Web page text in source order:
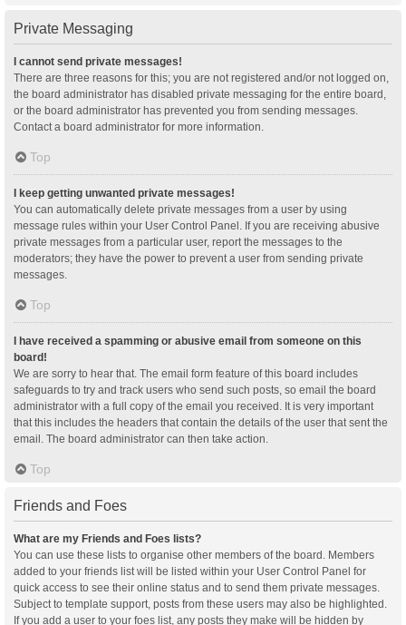
Private Messaging
I cannot send private messages!
There are three reasons for this; you are not registered and/or not logged on,
the board administrator has disabled private messaging for the entire board,
or the board administrator has prevented you from sending messages.
Contact a board administrator for more information.
Top
I keep getting unwanted private messages!
You can automatically delete private messages from a user by using
message rules within your User Control Panel. If you are receiving abusive
private messages from a particular user, report the messages to the
moderators; they have the power to prevent a user from sending private
messages.
Top
I have received a spamming or abusive email from someone on this
board!
We are sorry to hear that. The email form feature of this board includes
safeguards to try and track users who send such posts, so email the board
administrator with a full copy of the email you received. It is very important
that this includes the headers that contain the details of the user that sent the
email. The board administrator can then take action.
Top
Friends and Foes
What are my Friends and Foes lists?
You can use these lists to organise other members of the board. Members
added to your friends list will be listed within your User Control Panel for
quick access to see their online status and to send them private messages.
Subject to template support, posts from these users may also be highlighted.
If you add a user to your foes list, any posts they make will be hidden by